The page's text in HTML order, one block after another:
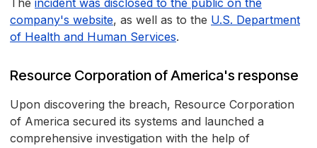
The incident was disclosed to the public on the
company's website, as well as to the U.S. Department
of Health and Human Services.
Resource Corporation of America's response
Upon discovering the breach, Resource Corporation
of America secured its systems and launched a
comprehensive investigation with the help of